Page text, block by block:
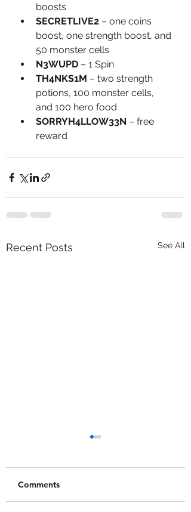
boosts
SECRETLIVE2 – one coins
boost, one strength boost, and
50 monster cells
N3WUPD – 1 Spin
TH4NKS1M – two strength
potions, 100 monster cells,
and 100 hero food
SORRYH4LLOW33N – free
reward
Recent Posts See All
Comments